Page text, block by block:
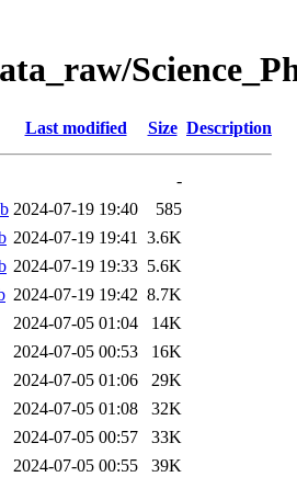
Last modified Size Description
-
2024-07-19 19:40
585
2024-07-19 19:41 3.6K
2024-07-19 19:33 5.6K
2024-07-19 19:42 8.7K
2024-07-05 01:04
14K
2024-07-05 00:53
16K
2024-07-05 01:06
29K
2024-07-05 01:08
32K
2024-07-05 00:57
33K
2024-07-05 00:55
39K